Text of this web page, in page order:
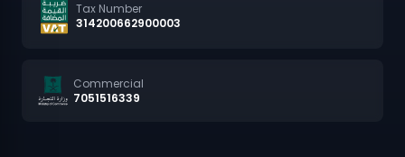
Tax Number
314200662900003
Commercial
7051516339